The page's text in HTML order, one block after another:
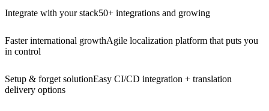
Integrate with your stack50+ integrations and growing
Faster international growthAgile localization platform that puts you
in control
Setup & forget solutionEasy CI/CD integration + translation
delivery options